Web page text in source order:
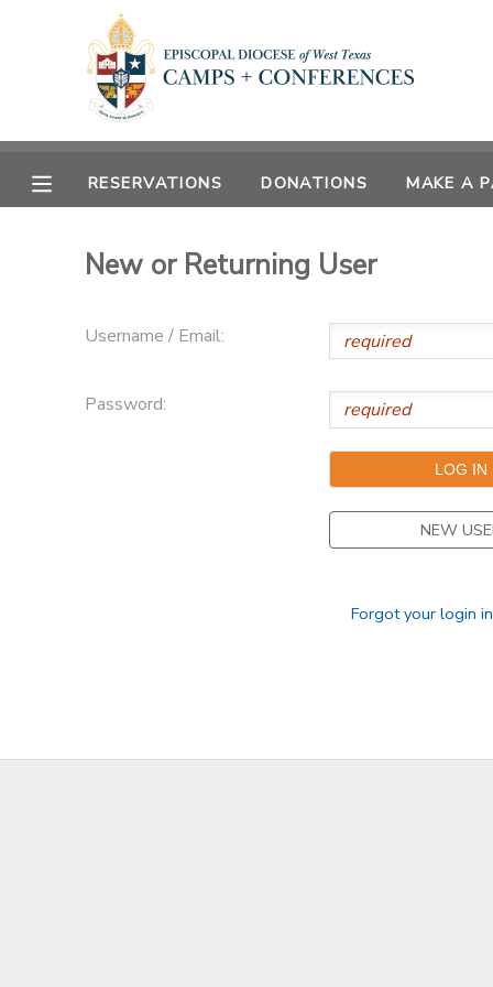
RESERVATIONS DONATIONS MAKE A
New or Returning User
Username / Email:
Password:
NEW
Forgot your login
MY ACCOUNT
OVERVIEW
FINANCES
RESERVATIONS
MAKE A PAYMENT
DOCUMENT CENTER
MESSAGE CENTER
CAMP STORE